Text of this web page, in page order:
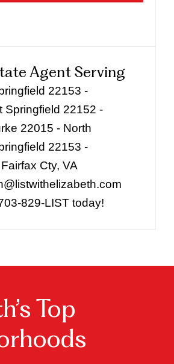
Agent Serving
22153 -
Springfield 22152 -
22015 - North
22153 -
Fairfax Cty, VA
829-LIST today!
Top